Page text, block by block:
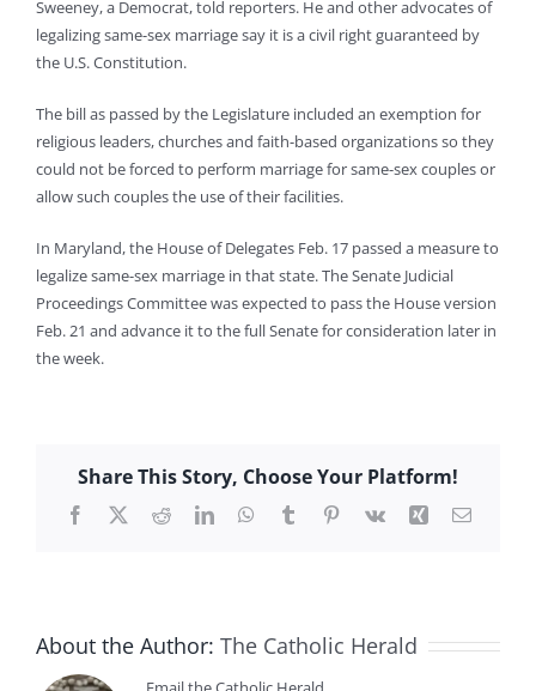
Sweeney, a Democrat, told reporters. He and other advocates of
legalizing same-sex marriage say it is a civil right guaranteed by
the U.S. Constitution.
The bill as passed by the Legislature included an exemption for
religious leaders, churches and faith-based organizations so they
could not be forced to perform marriage for same-sex couples or
allow such couples the use of their facilities.
In Maryland, the House of Delegates Feb. 17 passed a measure to
legalize same-sex marriage in that state. The Senate Judicial
Proceedings Committee was expected to pass the House version
Feb. 21 and advance it to the full Senate for consideration later in
the week.
Share This Story, Choose Your Platform!
Facebook
X RedditLinkedInWhatsApp
TumblrPinterest
Vk Xing Email
About the Author: The Catholic Herald